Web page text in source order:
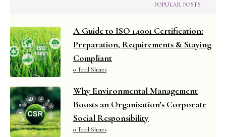
POPULAR POSTS
A Guide to ISO 14001 Certification:
Preparation, Requirements & Staying
Compliant
0 Total Shares
Why Environmental Management
Boosts an Organisation’s Corporate
Social Responsibility
0 Total Shares